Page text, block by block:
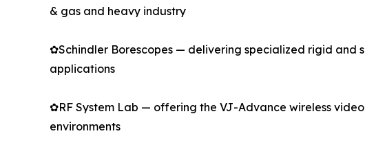
& gas and heavy industry
✿Schindler Borescopes — delivering specialized rigid and
applications
✿RF System Lab — offering the VJ-Advance wireless
environments